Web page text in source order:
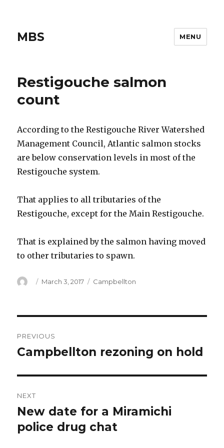
MBS MENU
Restigouche salmon
count
According to the Restigouche River Watershed
Management Council, Atlantic salmon stocks
are below conservation levels in most of the
Restigouche system.
That applies to all tributaries of the
Restigouche, except for the Main Restigouche.
That is explained by the salmon having moved
to other tributaries to spawn.
Author
Posted
March 3, 2017 Categories
Campbellton
navigation
PREVIOUS
Previous
Campbellton rezoning on hold
NEXT
Next
post:
New date for a Miramichi
police drug chat